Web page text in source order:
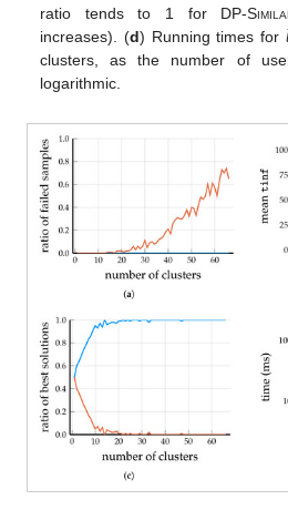
ratio tends to 1 for DP-
increases). (d) Running times for
clusters, as the number of
logarithmic.